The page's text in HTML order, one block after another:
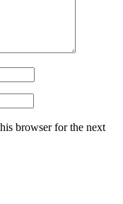
browser for the next